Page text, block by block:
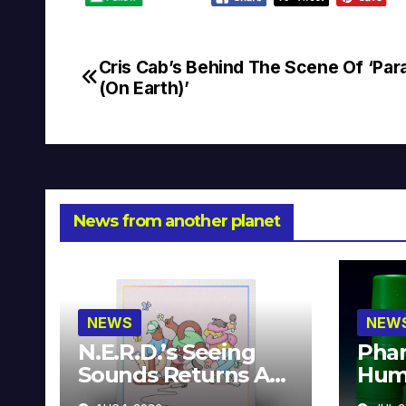
Post
Cris Cab’s Behind The Scene Of
(On Earth)’
News from another planet
NEWS
N.E.R.D.’s Seeing
Sounds Returns As
A Limited